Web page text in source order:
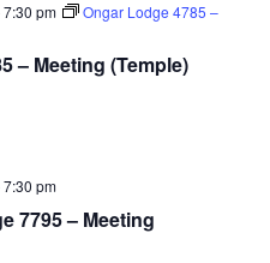
– Meeting (Temple)
7:30 pm
Ongar Lodge 4785 –
7795 – Meeting
7:30 pm